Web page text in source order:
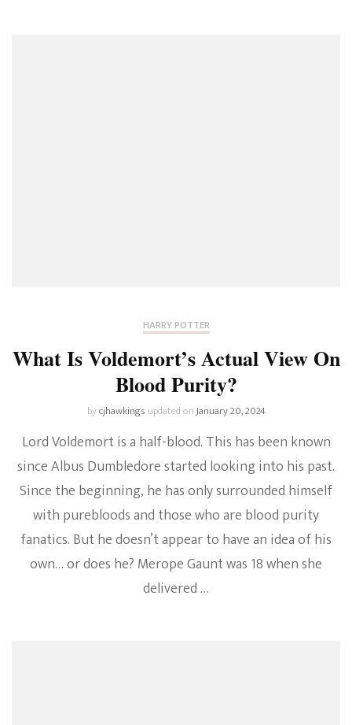
HARRY POTTER
What Is Voldemort’s Actual View On
Blood Purity?
bycjhawkings updated onJanuary 20, 2024
Lord Voldemort is a half-blood. This has been known
since Albus Dumbledore started looking into his past.
Since the beginning, he has only surrounded himself
with purebloods and those who are blood purity
fanatics. But he doesn’t appear to have an idea of his
own… or does he? Merope Gaunt was 18 when she
delivered …